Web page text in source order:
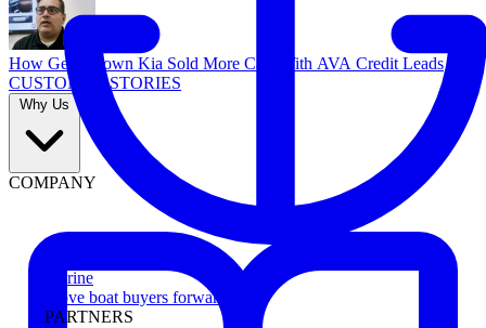
Marine
Move boat buyers forward
PARTNERS
How Georgetown Kia Sold More Cars With AVA Credit Leads
CUSTOMER STORIES
Why Us
COMPANY